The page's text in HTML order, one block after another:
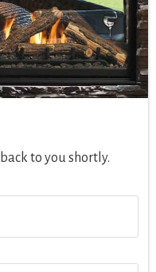
to you shortly.